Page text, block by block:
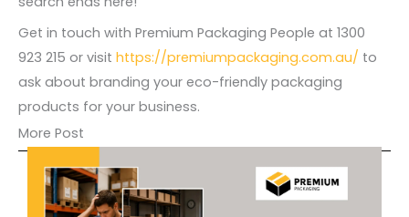
Get in touch with Premium Packaging People at 1300
923 215 or visit https://premiumpackaging.com.au/ to
ask about branding your eco-friendly packaging
products for your business.
More Post